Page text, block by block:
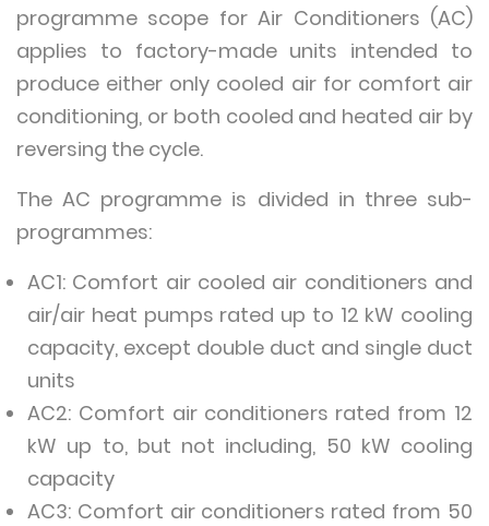
programme scope for Air Conditioners (AC)
applies to factory-made units intended to
produce either only cooled air for comfort air
conditioning, or both cooled and heated air by
reversing the cycle.
The AC programme is divided in three sub-
programmes:
AC1: Comfort air cooled air conditioners and
air/air heat pumps rated up to 12 kW cooling
capacity, except double duct and single duct
units
AC2: Comfort air conditioners rated from 12
kW up to, but not including, 50 kW cooling
capacity
AC3: Comfort air conditioners rated from 50